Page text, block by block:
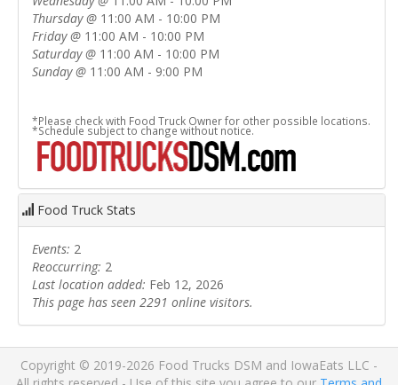
Thursday @ 11:00 AM - 10:00 PM
Friday @ 11:00 AM - 10:00 PM
Saturday @ 11:00 AM - 10:00 PM
Sunday @ 11:00 AM - 9:00 PM
*Please check with Food Truck Owner for other possible locations.
*Schedule subject to change without notice.
Food Truck Stats
Events: 2
Reoccurring: 2
Last location added: Feb 12, 2026
This page has seen 2291 online visitors.
Copyright © 2019-2026 Food Trucks DSM and IowaEats LLC -